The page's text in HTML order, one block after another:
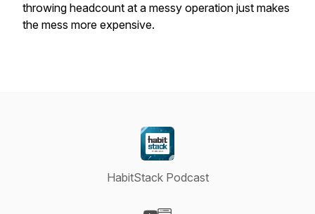
throwing headcount at a messy operation just makes
the mess more expensive.
HabitStack Podcast